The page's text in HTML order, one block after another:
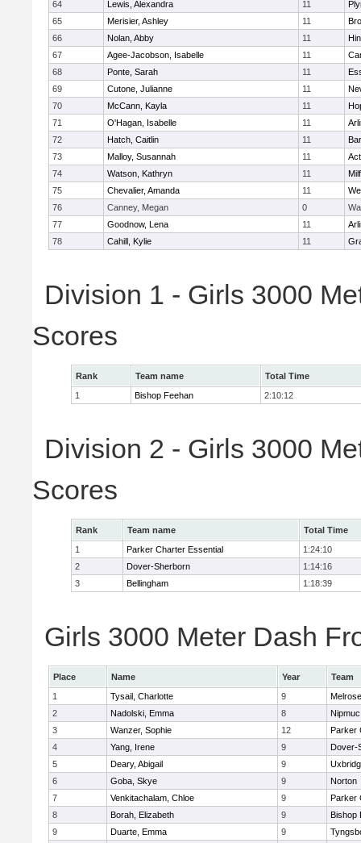
64 Lewis, Alexandra 11
65
Merisier, Ashley 11
66
Nolan, Abby 11
67
Agee-Jacobson, Isabelle 11
68
Ponte, Sarah 11
69
Cutone, Julianne 11
70
McCann, Kayla 11
71
O'Hagan, Isabelle 11
72
Hatch, Caitlin 11
73
Malloy, Susannah 11
74
Watson, Kathryn 11
75
Chevalier, Amanda 11
76
Canney, Megan 0
77
Goodnow, Lena 11
78
Cahill, Kylie 11
Division 1 - Girls 3000
Scores
Rank Team name
Total Time
1
Bishop Feehan 2:10:12
Division 2 - Girls 3000
Scores
Rank Team name
Total Time
1
Parker Charter Essential
1:24:10
2
Dover-Sherborn
1:14:16
3
Bellingham 1:18:39
Girls 3000 Meter Dash
Place Name Year
Team
1
Tysail, Charlotte 9
Melrose
2
Nadolski, Emma 8
Nipmuc
3
Wanzer, Sophie 12
Parker
4
Yang, Irene 9
Dover-
5
Deary, Abigail 9
6
Goba, Skye 9
Norton
7
Venkitachalam, Chloe 9
Parker
8
Borah, Elizabeth 9
Bishop
9
Duarte, Emma 9